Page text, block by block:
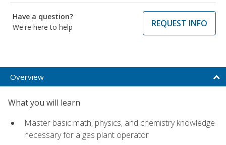
Have a question?
We're here to help
REQUEST INFO
Overview
What you will learn
Master basic math, physics, and chemistry knowledge
necessary for a gas plant operator